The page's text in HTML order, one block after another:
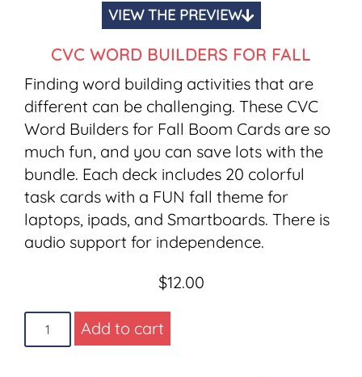
CVC WORD BUILDERS FOR FALL
Finding word building activities that are
different can be challenging. These CVC
Word Builders for Fall Boom Cards are so
much fun, and you can save lots with the
bundle. Each deck includes 20 colorful
task cards with a FUN fall theme for
laptops, ipads, and Smartboards. There is
audio support for independence.
$12.00
Add to cart
VIEW THE PREVIEW